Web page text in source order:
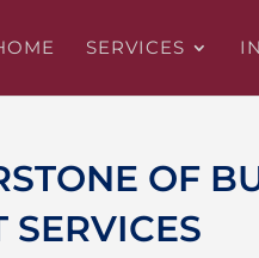
SERVICES
OF
SERVICES